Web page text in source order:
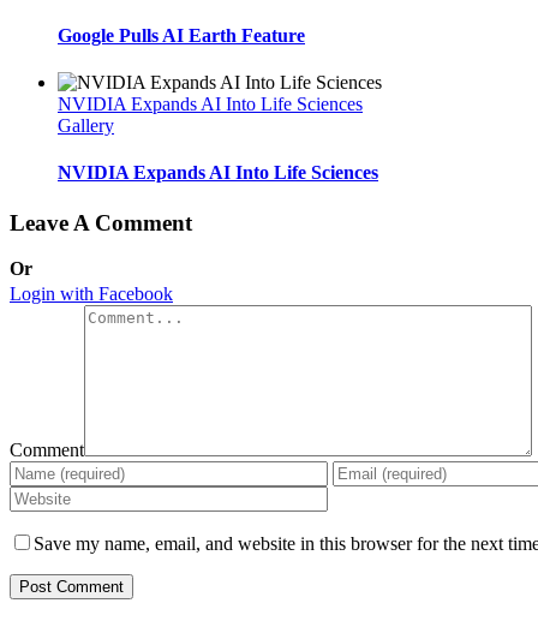
Google Pulls AI Earth Feature
NVIDIA Expands AI Into Life Sciences
Gallery
NVIDIA Expands AI Into Life Sciences
Leave A Comment
Or
Login with Facebook
Comment
Save my name, email, and website in this browser for the next